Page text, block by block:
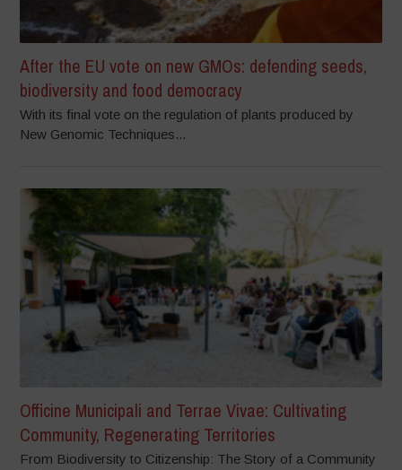
After the EU vote on new GMOs: defending seeds,
biodiversity and food democracy
With its final vote on the regulation of plants produced by
New Genomic Techniques...
Officine Municipali and Terrae Vivae: Cultivating
Community, Regenerating Territories
From Biodiversity to Citizenship: The Story of a Community